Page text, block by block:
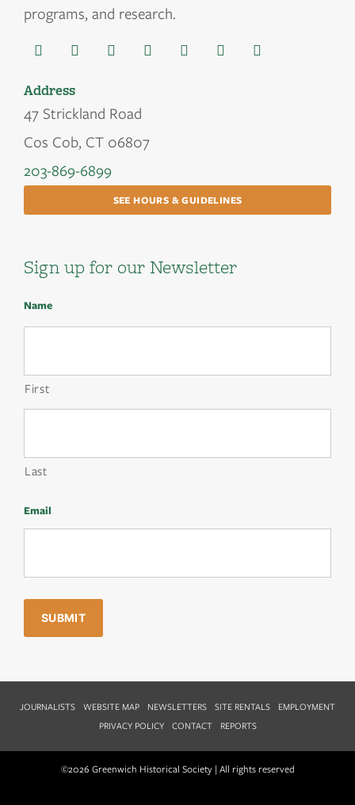
programs, and research.
Address
47 Strickland Road
Cos Cob, CT 06807
203-869-6899
SEE HOURS & GUIDELINES
Sign up for our Newsletter
Name
First
Last
Email
JOURNALISTS WEBSITE MAP NEWSLETTERS SITE RENTALS
EMPLOYMENT
PRIVACY POLICY
CONTACT REPORTS
©2026 Greenwich Historical Society | All rights reserved